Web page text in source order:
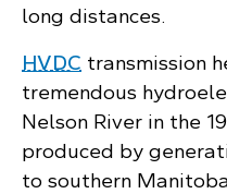
long distances.
HVDC transmission
tremendous
Nelson River in the
produced by
to southern